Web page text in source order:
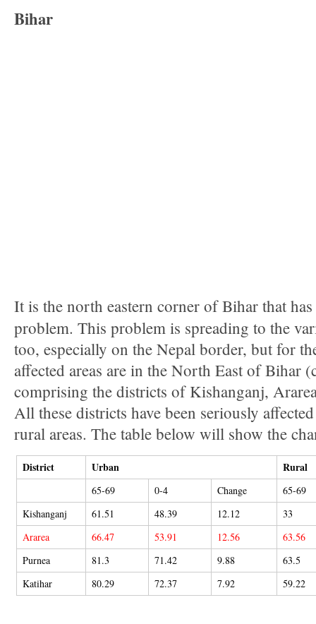
Bihar
It is the north eastern corner of Bihar that
problem. This problem is spreading to the
too, especially on the Nepal border, but for
affected areas are in the North East of Bihar
comprising the districts of Kishanganj,
All these districts have been seriously
rural areas. The table below will show the
District Urban Rural
65-69 0-4 Change
65-69
Kishanganj
61.51 48.39 12.12
33
Ararea
66.47 53.91 12.56
63.56
Purnea
81.3 71.42 9.88
63.5
Katihar
80.29 72.37 7.92 59.22